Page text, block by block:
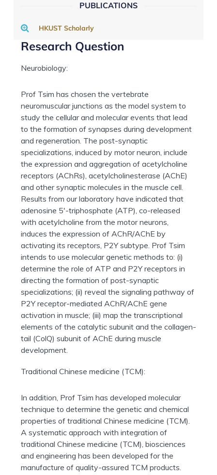
PUBLICATIONS
HKUST Scholarly
Research Question
Neurobiology:
Prof Tsim has chosen the vertebrate
neuromuscular junctions as the model system to
study the cellular and molecular events that lead
to the formation of synapses during development
and regeneration. The post-synaptic
specializations, induced by motor neuron, include
the expression and aggregation of acetylcholine
receptors (AChRs), acetylcholinesterase (AChE)
and other synaptic molecules in the muscle cell.
Results from our laboratory have indicated that
adenosine 5′-triphosphate (ATP), co-released
with acetylcholine from the motor neurons,
induces the expression of AChR/AChE by
activating its receptors, P2Y subtype. Prof Tsim
intends to use molecular genetic methods to: (i)
determine the role of ATP and P2Y receptors in
directing the formation of post-synaptic
specializations; (ii) reveal the signaling pathway of
P2Y receptor-mediated AChR/AChE gene
activation in muscle; (iii) map the transcriptional
elements of the catalytic subunit and the collagen-
tail (ColQ) subunit of AChE during muscle
development.
Traditional Chinese medicine (TCM):
In addition, Prof Tsim has developed molecular
technique to determine the genetic and chemical
properties of traditional Chinese medicine (TCM).
A systematic approach with integration of
traditional Chinese medicine (TCM), biosciences
and engineering has been developed for the
manufacture of quality-assured TCM products.